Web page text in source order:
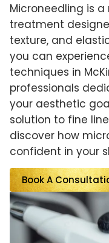
Microneedling is
treatment
texture, and
you can
techniques in
professionals
your aesthetic
solution to fine
discover how
confident in your
Book A